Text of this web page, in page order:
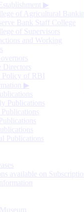
▶
of Agricultural
Bank Staff College
of Supervisors
and Working
Directors
Policy of RBI
▶
Publications
Publications
available on Subscription